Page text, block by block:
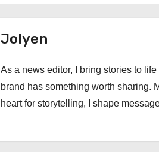
Jolyen
As a news editor, I bring stories to
brand has something worth sharing.
heart for storytelling, I shape